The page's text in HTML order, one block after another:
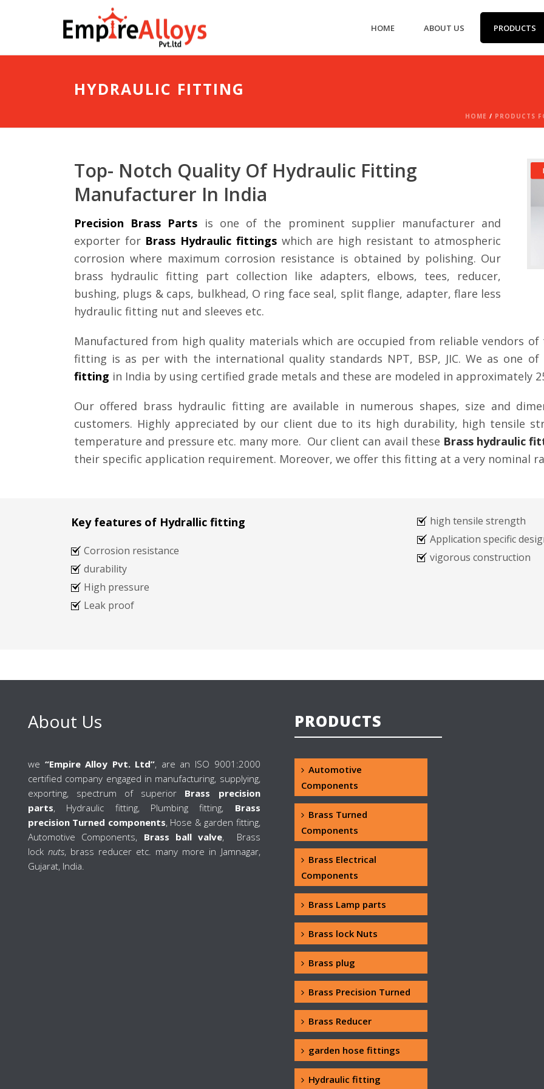
HOME ABOUT US PRODUCTS
HYDRAULIC FITTING
HOME / PRODUCTS
Top- Notch Quality Of Hydraulic Fitting
Manufacturer In India
Precision Brass Parts is one of the prominent supplier manufacturer and
exporter for Brass Hydraulic fittingswhich are high resistant to atmospheric
corrosion where maximum corrosion resistance is obtained by polishing. Our
brass hydraulic fitting part collection like adapters, elbows, tees, reducer,
bushing, plugs & caps, bulkhead, O ring face seal, split flange, adapter, flare less
hydraulic fitting nut and sleeves etc.
Manufactured from high quality materials which are occupied from reliable vendors
fitting is as per with the international quality standards NPT, BSP, JIC. We as one
fitting in India by using certified grade metals and these are modeled in approximately
Our offered brass hydraulic fitting are available in numerous shapes, size and
customers. Highly appreciated by our client due to its high durability, high tensile
temperature and pressure etc. many more. Our client can avail these Brass hydraulic
their specific application requirement. Moreover, we offer this fitting at a very nominal
Key features of Hydrallic fitting
Corrosion resistance
durability
High pressure
Leak proof
high tensile strength
Application specific
vigorous construction
About Us
we “Empire Alloy Pvt. Ltd”, are an ISO 9001:2000
certified company engaged in manufacturing, supplying,
exporting, spectrum of superior Brass precision
parts, Hydraulic fitting, Plumbing fitting, Brass
precision Turned components, Hose & garden fitting,
Automotive Components, Brass ball valve, Brass
locknuts, brass reducer etc. many more in Jamnagar,
Gujarat, India.
PRODUCTS
Automotive
Components
Brass Turned
Components
Brass Electrical
Components
Brass Lamp parts
Brass lock Nuts
Brass plug
Brass Precision Turned
Brass Reducer
garden hose fittings
Hydraulic fitting